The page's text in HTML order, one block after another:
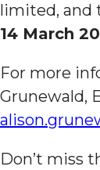
limited, and
14 March
For more
Grunewald,
Don’t miss